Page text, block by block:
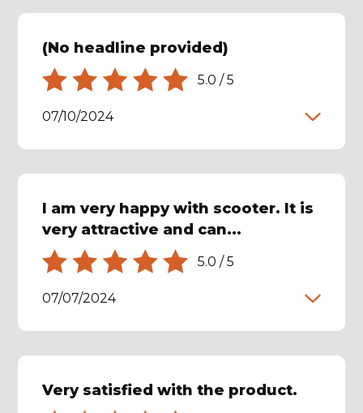
(No headline provided)
5.0 /5
07/10/2024
I am very happy with scooter. It is
very attractive and can...
5.0 /5
07/07/2024
Very satisfied with the product.